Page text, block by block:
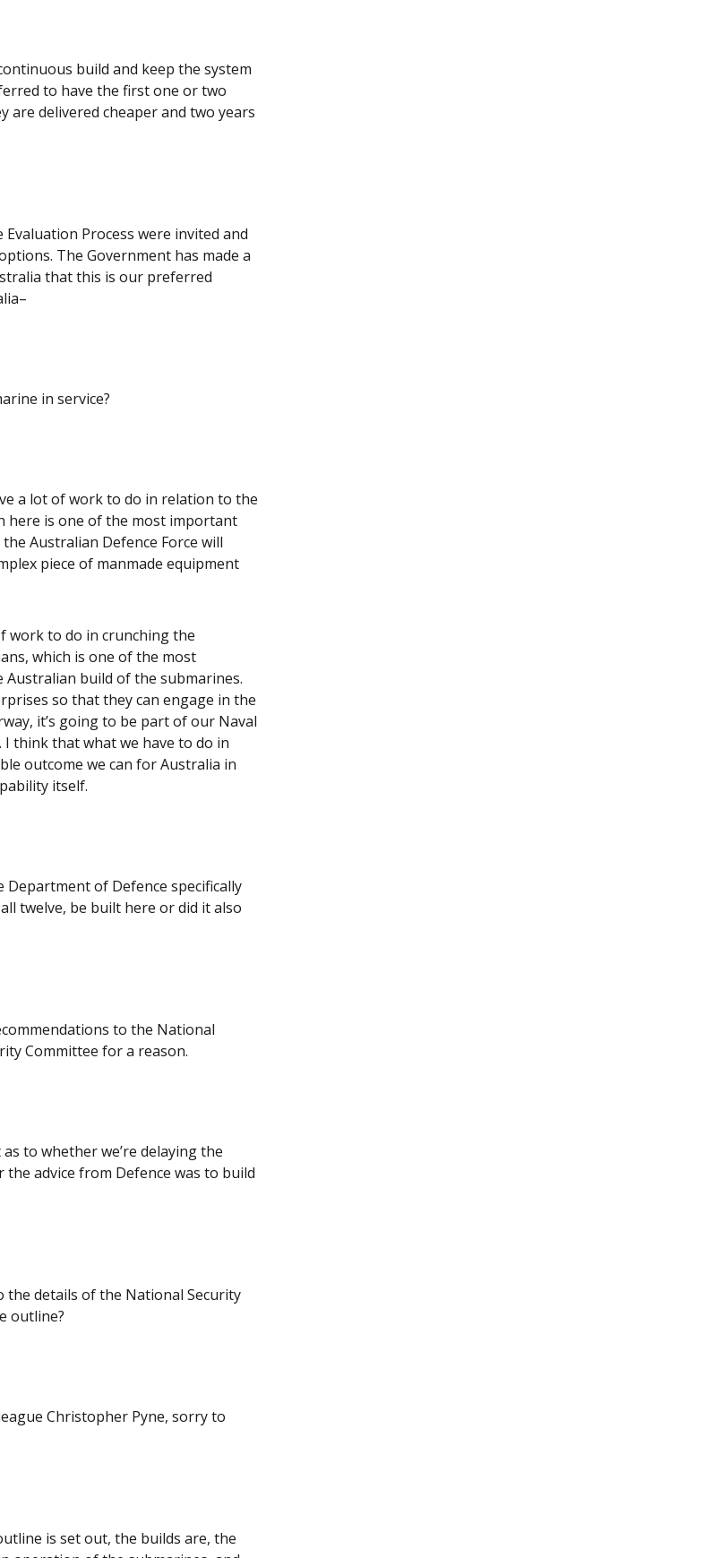
build and keep the system
to have the first one or two
are delivered cheaper and two years
Process were invited and
The Government has made a
that this is our preferred
in service?
a lot of work to do in relation to the
here is one of the most important
Australian Defence Force will
piece of manmade equipment
work to do in crunching the
which is one of the most
build of the submarines.
so that they can engage in the
it’s going to be part of our Naval
think that what we have to do in
outcome we can for Australia in
itself.
of Defence specifically
twelve, be built here or did it also
to the National
Committee for a reason.
to whether we’re delaying the
advice from Defence was to build
the details of the National Security
outline?
Christopher Pyne, sorry to
is set out, the builds are, the